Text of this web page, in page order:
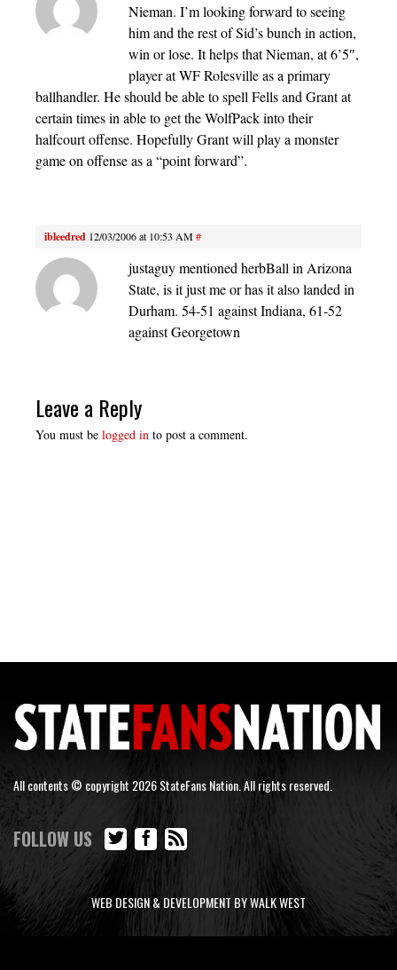
Nieman. I’m looking forward to seeing
him and the rest of Sid’s bunch in action,
win or lose. It helps that Nieman, at 6’5″,
player at WF Rolesville as a primary
ballhandler. He should be able to spell Fells and Grant at
certain times in able to get the WolfPack into their
halfcourt offense. Hopefully Grant will play a monster
game on offense as a “point forward”.
ibleedred 12/03/2006 at 10:53 AM#
justaguy mentioned herbBall in Arizona
State, is it just me or has it also landed in
Durham. 54-51 against Indiana, 61-52
against Georgetown
Leave a Reply
You must be logged in to post a comment.
All contents © copyright 2026 StateFans Nation. All rights reserved.
FOLLOW US
WEB DESIGN & DEVELOPMENT BY WALK WEST